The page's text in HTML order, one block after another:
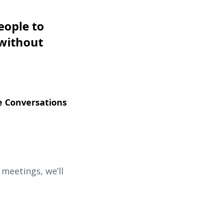
to
Conversations
we’ll